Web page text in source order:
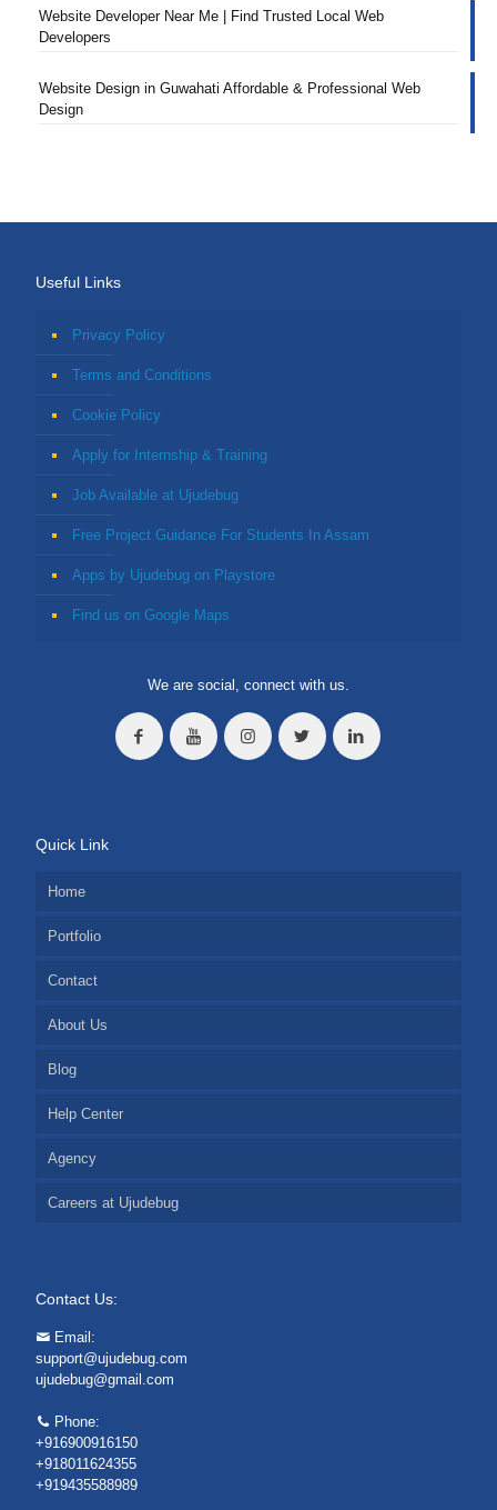
Website Developer Near Me | Find Trusted Local Web
Developers
Website Design in Guwahati Affordable & Professional Web
Design
Useful Links
Privacy Policy
Terms and Conditions
Cookie Policy
Apply for Internship & Training
Job Available at Ujudebug
Free Project Guidance For Students In Assam
Apps by Ujudebug on Playstore
Find us on Google Maps
We are social, connect with us.
Quick Link
Home
Portfolio
Contact
About Us
Blog
Help Center
Agency
Careers at Ujudebug
Contact Us:
Email:
support@ujudebug.com
ujudebug@gmail.com
Phone:
+916900916150
+918011624355
+919435588989